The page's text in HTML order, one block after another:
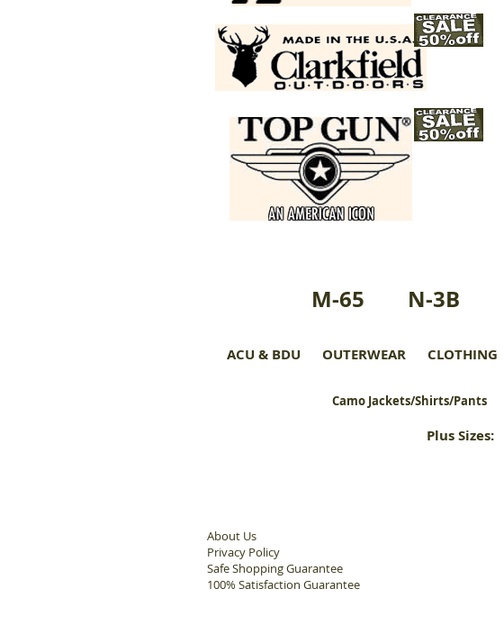
M-65 N-3B
ACU & BDU OUTERWEAR CLOTHING
Camo Jackets/Shirts/Pants
Plus Sizes:
About Us
Privacy Policy
Safe Shopping Guarantee
100% Satisfaction Guarantee